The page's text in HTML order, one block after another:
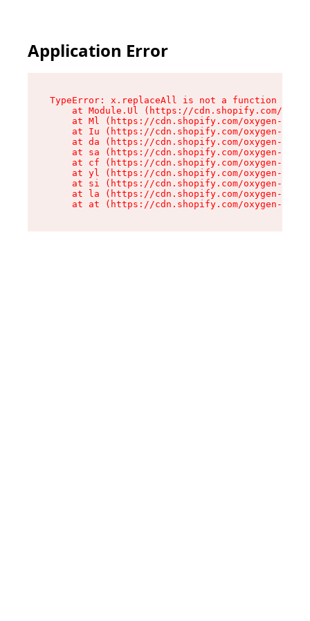
Application Error
TypeError: x.replaceAll is not a function
at Module.Ul (https://cdn.shopify.com/
at Ml (https://cdn.shopify.com/oxygen-v2/
at Iu (https://cdn.shopify.com/oxygen-v2/
at da (https://cdn.shopify.com/oxygen-v2/
at sa (https://cdn.shopify.com/oxygen-v2/
at cf (https://cdn.shopify.com/oxygen-v2/
at yl (https://cdn.shopify.com/oxygen-v2/
at si (https://cdn.shopify.com/oxygen-v2/
at la (https://cdn.shopify.com/oxygen-v2/
at at (https://cdn.shopify.com/oxygen-v2/